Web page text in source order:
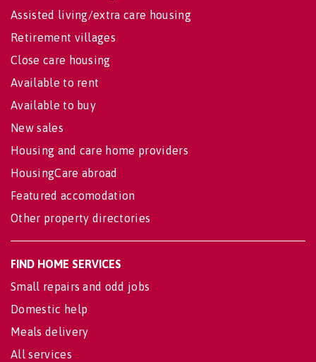
Assisted living/extra care housing
Retirement villages
Close care housing
Available to rent
Available to buy
New sales
Housing and care home providers
HousingCare abroad
Featured accomodation
Other property directories
FIND HOME SERVICES
Small repairs and odd jobs
Domestic help
Meals delivery
All services